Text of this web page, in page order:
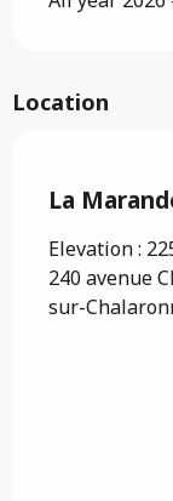
Location
La
Elevation :
240 avenue
sur-